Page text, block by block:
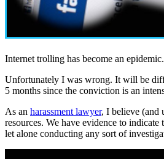
Internet trolling has become an
Unfortunately I was wrong. It will be
5 months since the conviction is an
As an harassment lawyer, I believe (and
resources. We have evidence to
let alone conducting any sort of